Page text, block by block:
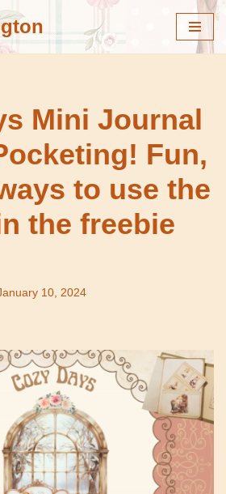
Mini Journal
Fun,
to use the
the freebie
10, 2024